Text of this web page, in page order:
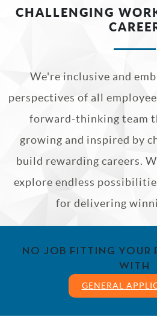
CHALLENGING
We're inclusive and
perspectives of all
forward-thinking team
growing and inspired by
build rewarding careers.
explore endless
for delivering
NO JOB FITTING YOUR
WITH
GENERAL